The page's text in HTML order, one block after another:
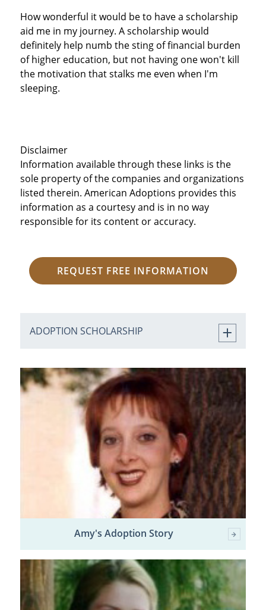
How wonderful it would be to have a scholarship
aid me in my journey. A scholarship would
definitely help numb the sting of financial burden
of higher education, but not having one won't kill
the motivation that stalks me even when I'm
sleeping.
Disclaimer
Information available through these links is the
sole property of the companies and organizations
listed therein. American Adoptions provides this
information as a courtesy and is in no way
responsible for its content or accuracy.
REQUEST FREE INFORMATION
ADOPTION SCHOLARSHIP
Amy's Adoption Story